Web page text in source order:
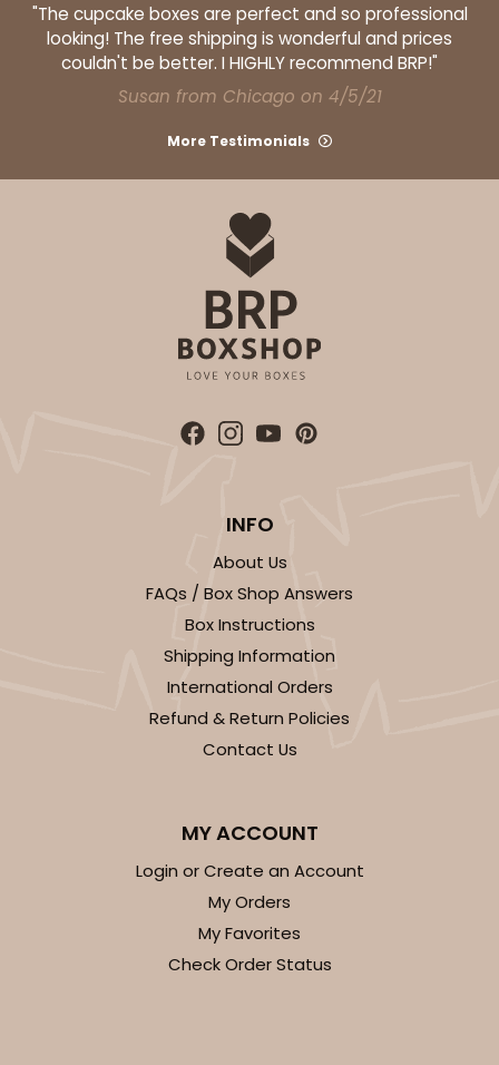
Reversible White/Brown
Cupcake Insert
CASE
$0.28 ea.
PACK10
$13.90
ADD TO CART
Reversible White/Brown
CASE100
$0.28 ea.
PACK
$13.94
1733
1733 - Single Stumpy Jumbo
"The cupcake boxes are perfect and so professional
looking! The free shipping is wonderful and prices
couldn't be better. I HIGHLY recommend BRP!"
Susan from Chicago on 4/5/21
More Testimonials
INFO
About Us
FAQs / Box Shop Answers
Box Instructions
Shipping Information
International Orders
Refund & Return Policies
Contact Us
MY ACCOUNT
Login or Create an Account
My Orders
My Favorites
Check Order Status